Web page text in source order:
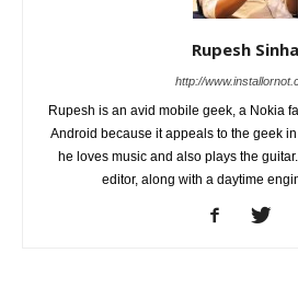
Rupesh Sinha
http://
Rupesh is an avid mobile geek, a Nokia
Android because it appeals to the geek
he loves music and also plays the
editor, along with a daytime